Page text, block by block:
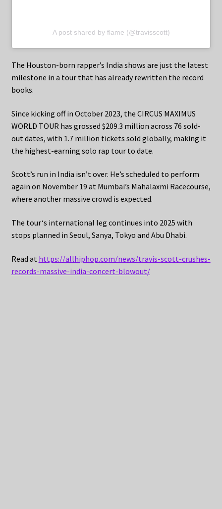
A post shared by flame (@travisscott)
The Houston-born rapper’s India shows are just the latest
milestone in a tour that has already rewritten the record
books.
Since kicking off in October 2023, the CIRCUS MAXIMUS
WORLD TOUR has grossed $209.3 million across 76 sold-
out dates, with 1.7 million tickets sold globally, making it
the highest-earning solo rap tour to date.
Scott’s run in India isn’t over. He’s scheduled to perform
again on November 19 at Mumbai’s Mahalaxmi Racecourse,
where another massive crowd is expected.
The tour‘s international leg continues into 2025 with
stops planned in Seoul, Sanya, Tokyo and Abu Dhabi.
Read at https://allhiphop.com/news/travis-scott-crushes-
records-massive-india-concert-blowout/